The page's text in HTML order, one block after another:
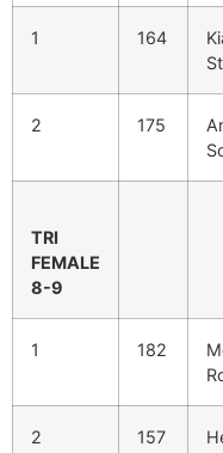
1 164
2 175
TRI
FEMALE
8-9
1 182
2 157